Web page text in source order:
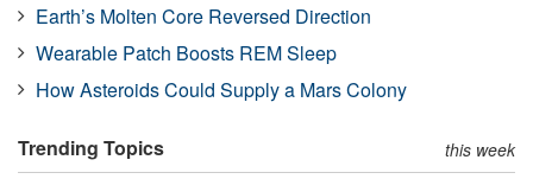
Earth’s Molten Core Reversed Direction
Wearable Patch Boosts REM Sleep
How Asteroids Could Supply a Mars Colony
Trending Topics this week